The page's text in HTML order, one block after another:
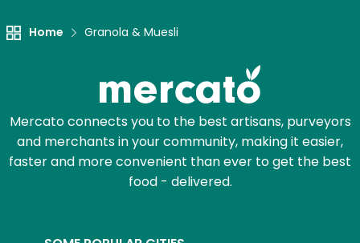
Home Granola & Muesli
Mercato connects you to the best artisans, purveyors
and merchants in your community, making it easier,
faster and more convenient than ever to get the best
food - delivered.